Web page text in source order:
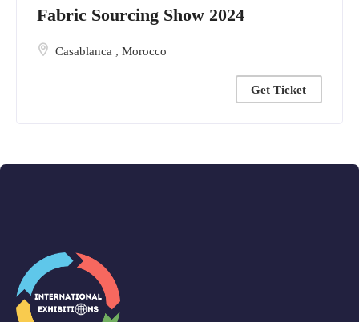
Fabric Sourcing Show 2024
Casablanca , Morocco
Get Ticket